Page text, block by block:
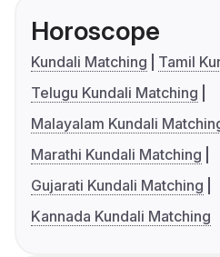
Horoscope
Kundali Matching
Tamil
Telugu Kundali Matching
Malayalam Kundali
Marathi Kundali Matching
Gujarati Kundali Matching
Kannada Kundali Matching